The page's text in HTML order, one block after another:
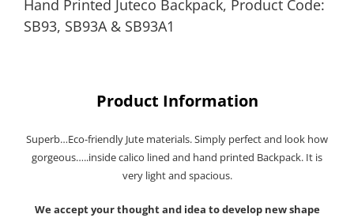
Hand Printed Juteco Backpack, Product Code:
SB93, SB93A & SB93A1
Product Information
Superb…Eco-friendly Jute materials. Simply perfect and look how
gorgeous…..inside calico lined and hand printed Backpack. It is
very light and spacious.
We accept your thought and idea to develop new shape